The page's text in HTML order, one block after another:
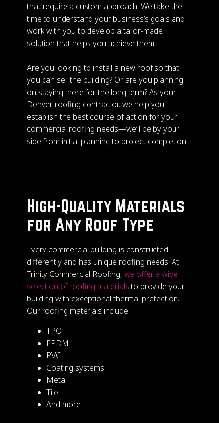
that require a custom approach. We take the
time to understand your business’s goals and
work with you to develop a tailor-made
solution that helps you achieve them.
Are you looking to install a new roof so that
you can sell the building? Or are you planning
on staying there for the long term? As your
Denver roofing contractor, we help you
establish the best course of action for your
commercial roofing needs—we’ll be by your
side from initial planning to project completion.
High-Quality Materials
for Any Roof Type
Every commercial building is constructed
differently and has unique roofing needs. At
Trinity Commercial Roofing, we offer a wide
selection of roofing materialsto provide your
building with exceptional thermal protection.
Our roofing materials include:
TPO
EPDM
PVC
Coating systems
Metal
Tile
And more